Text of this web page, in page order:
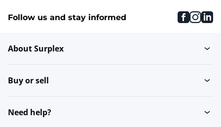
Follow us and stay informed
About Surplex
Buy or sell
Need help?